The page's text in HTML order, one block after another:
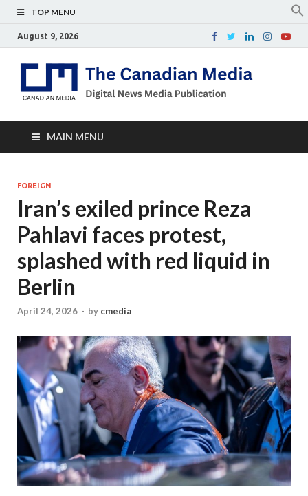
TOP MENU
August 9, 2026
MAIN MENU
FOREIGN
Iran’s exiled prince Reza
Pahlavi faces protest,
splashed with red liquid in
Berlin
April 24, 2026 - by cmedia